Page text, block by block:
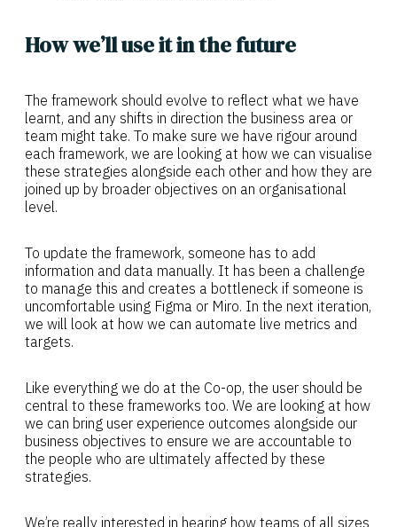
How we’ll use it in the future
The framework should evolve to reflect what we have
learnt, and any shifts in direction the business area or
team might take. To make sure we have rigour around
each framework, we are looking at how we can visualise
these strategies alongside each other and how they are
joined up by broader objectives on an organisational
level.
To update the framework, someone has to add
information and data manually. It has been a challenge
to manage this and creates a bottleneck if someone is
uncomfortable using Figma or Miro. In the next iteration,
we will look at how we can automate live metrics and
targets.
Like everything we do at the Co-op, the user should be
central to these frameworks too. We are looking at how
we can bring user experience outcomes alongside our
business objectives to ensure we are accountable to
the people who are ultimately affected by these
strategies.
We’re really interested in hearing how teams of all sizes